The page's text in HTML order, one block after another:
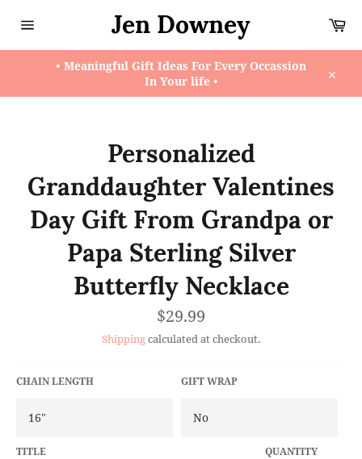
navigation
Jen Downey
• Meaningful Gift Ideas For Every Occassion
In Your life •
Personalized
Granddaughter Valentines
Day Gift From Grandpa or
Papa Sterling Silver
Butterfly Necklace
Regular
price
$29.99
Shippingcalculated at checkout.
CHAIN LENGTH GIFT WRAP
TITLE QUANTITY